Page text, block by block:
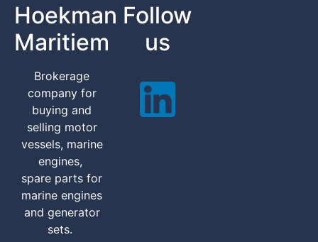
Hoekman
Maritiem
Brokerage
company for
buying and
selling motor
vessels, marine
engines,
spare parts for
marine engines
and generator
sets.
Follow
us